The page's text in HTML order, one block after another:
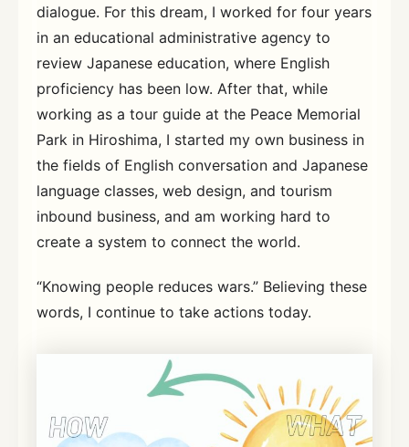
dialogue. For this dream, I worked for four years
in an educational administrative agency to
review Japanese education, where English
proficiency has been low. After that, while
working as a tour guide at the Peace Memorial
Park in Hiroshima, I started my own business in
the fields of English conversation and Japanese
language classes, web design, and tourism
inbound business, and am working hard to
create a system to connect the world.
“Knowing people reduces wars.” Believing these
words, I continue to take actions today.